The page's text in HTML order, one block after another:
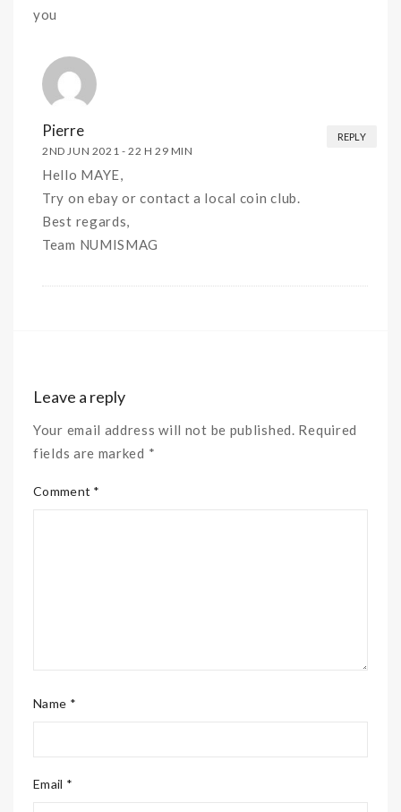
you
Pierre
2ND JUN 2021 - 22 H 29 MIN
REPLY
Hello MAYE,
Try on ebay or contact a local coin club.
Best regards,
Team NUMISMAG
Leave a reply
Your email address will not be published. Required
fields are marked *
Comment *
Name *
Email *